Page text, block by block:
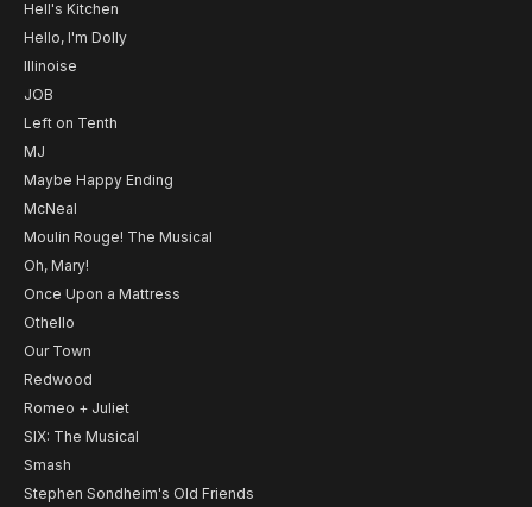
Hell's Kitchen
Hello, I'm Dolly
Illinoise
JOB
Left on Tenth
MJ
Maybe Happy Ending
McNeal
Moulin Rouge! The Musical
Oh, Mary!
Once Upon a Mattress
Othello
Our Town
Redwood
Romeo + Juliet
SIX: The Musical
Smash
Stephen Sondheim's Old Friends